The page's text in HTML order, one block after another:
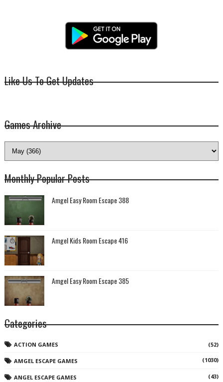
Like Us To Get Updates
Games Archive
Monthly Popular Posts
Amgel Easy Room Escape 388
Amgel Kids Room Escape 416
Amgel Easy Room Escape 385
Categories
ACTION GAMES (52)
AMGEL ESCAPE GAMES (1030)
ANGEL ESCAPE GAMES (43)